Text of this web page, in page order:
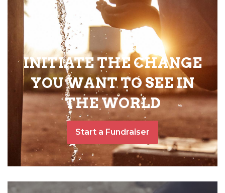
INITIATE THE CHANGE
YOU WANT TO SEE IN
THE WORLD
Start a Fundraiser